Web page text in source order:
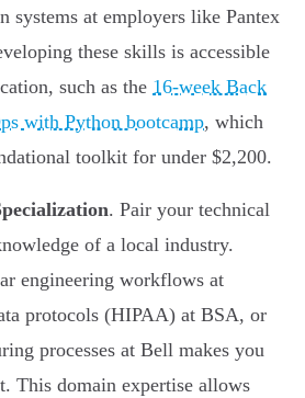
systems at employers like Pantex
these skills is accessible
such as the 16-week Back
with Python bootcamp, which
toolkit for under $2,200.
. Pair your technical
of a local industry.
engineering workflows at
protocols (HIPAA) at BSA, or
processes at Bell makes you
This domain expertise allows